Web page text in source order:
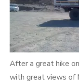
After a great hike
with great views of